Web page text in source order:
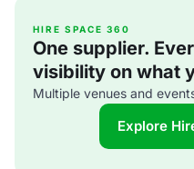
HIRE SPACE 360
One supplier.
visibility on what
Multiple venues and
Explore